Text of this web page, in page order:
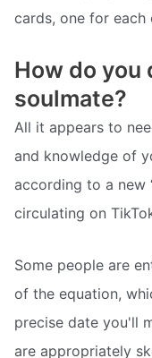
cards, one for
How do you
soulmate?
All it appears to
and knowledge of
according to a new
circulating on
Some people are
of the equation,
precise date you'll
are appropriately